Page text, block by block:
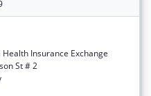
Health Insurance Exchange
St # 2